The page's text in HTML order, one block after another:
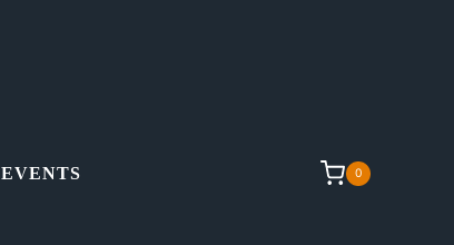
EVENTS 0